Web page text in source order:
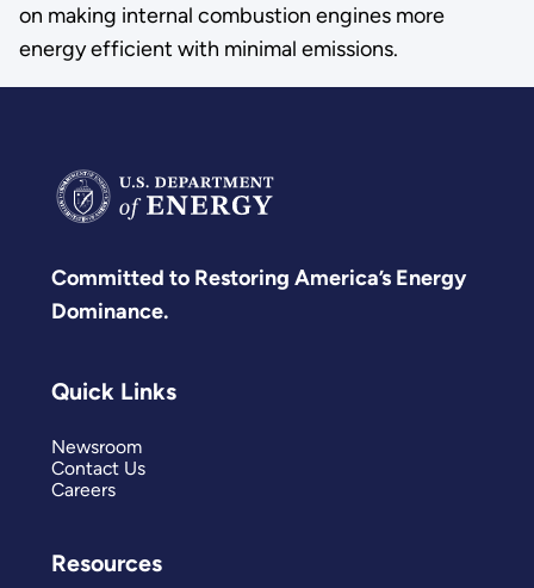
on making internal combustion engines more
energy efficient with minimal emissions.
Committed to Restoring America’s Energy
Dominance.
Quick Links
Newsroom
Contact Us
Careers
Resources